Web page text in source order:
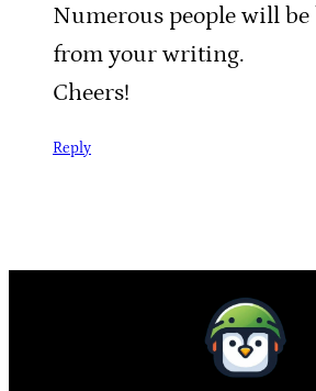
Numerous people will be
from your writing.
Cheers!
Reply